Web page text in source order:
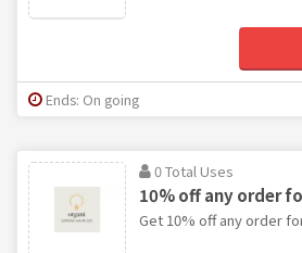
Ends: On going
0 Total Uses
10% off any order
Get 10% off any order